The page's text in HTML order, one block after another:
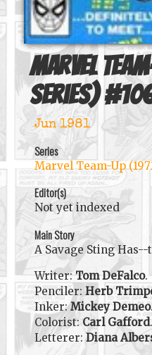
Marvel
series) #
Jun 1981
Series
Marvel Team-Up
Editor(s)
Not yet indexed
Main Story
A Savage Sting
Writer:Tom DeFalco.
Penciler: Herb
Inker:Mickey Demeo
Colorist: Carl Gafford.
Letterer: Diana